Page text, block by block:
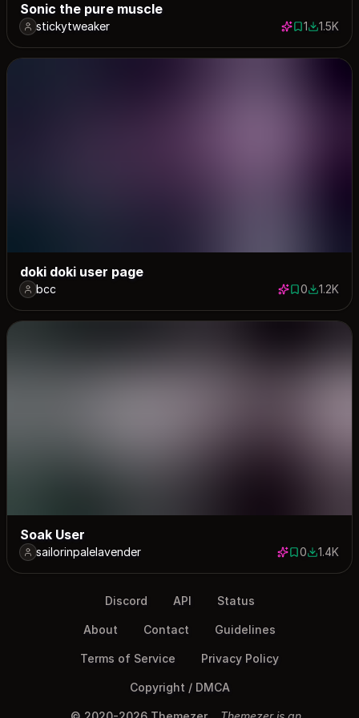
Sonic the pure muscle
stickytweaker 1 save
11482
1.5K
doki doki user page
bcc 0 saves
01173
1.2K
Soak User
sailorinpalelavender 0 saves
01375
1.4K
Discord API Status
About Contact Guidelines
Terms of Service Privacy Policy
Copyright / DMCA